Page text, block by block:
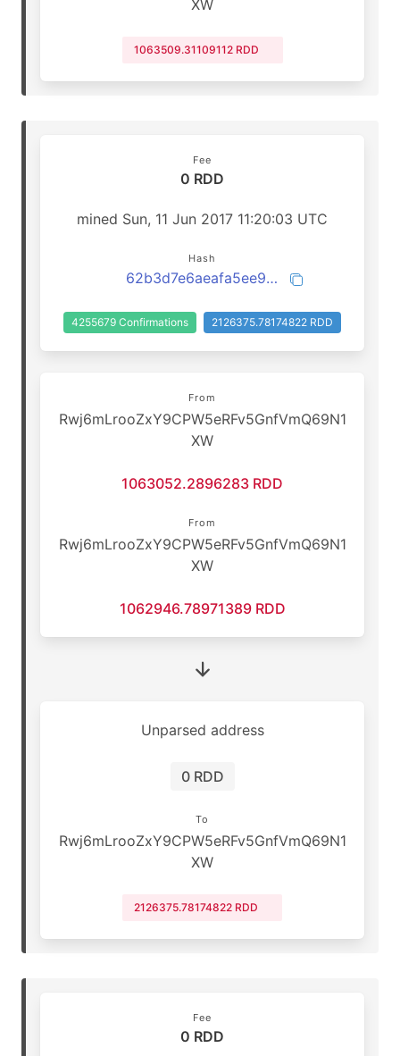
XW
1063509.31109112 RDD
Fee
0 RDD
mined Sun, 11 Jun 2017 11:20:03 UTC
Hash
62b3d7e6aeafa5ee981acecc5ba86722caf393f00055e4ed1cbf40af2eae2022
4255679 Confirmations 2126375.78174822 RDD
From
Rwj6mLrooZxY9CPW5eRFv5GnfVmQ69N1
XW
1063052.2896283 RDD
From
Rwj6mLrooZxY9CPW5eRFv5GnfVmQ69N1
XW
1062946.78971389 RDD
Unparsed address
0 RDD
To
Rwj6mLrooZxY9CPW5eRFv5GnfVmQ69N1
XW
2126375.78174822 RDD
Fee
0 RDD